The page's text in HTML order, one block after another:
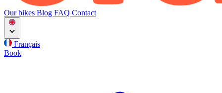
Our bikes Blog FAQ Contact
Français
Book